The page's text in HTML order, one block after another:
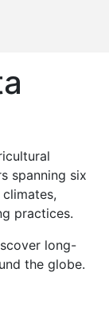
spanning six
practices.
long-
the globe.